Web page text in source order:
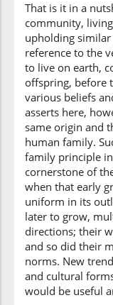
mubashirīna
(as) bearers of
glad tidings
(2:213:9)
and (as)
(2:213:10)
wa-anzala
and sent
(2:213:11)
(2:213:12)
That is it in a
community,
upholding similar
reference to the
to live on earth,
offspring, before
various beliefs
asserts here,
same origin and
human family.
family principle
cornerstone of
when that early
uniform in its
later to grow,
directions; their
and so did their
norms. New
and cultural
would be useful